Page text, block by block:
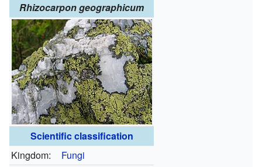
Rhizocarpon geographicum
Scientific classification
Kingdom:
Fungi